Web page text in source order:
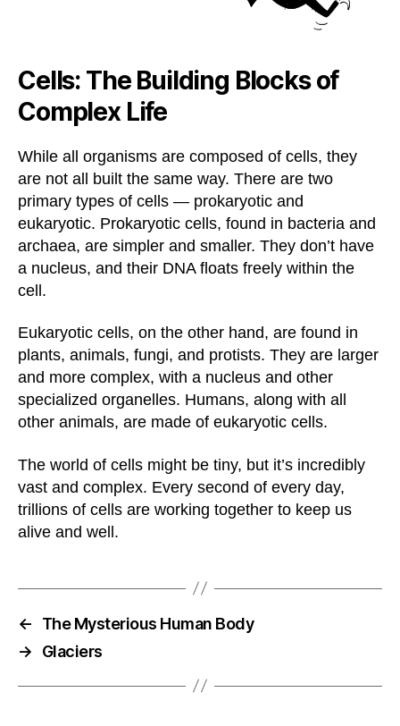
Cells: The Building Blocks of
Complex Life
While all organisms are composed of cells, they
are not all built the same way. There are two
primary types of cells — prokaryotic and
eukaryotic. Prokaryotic cells, found in bacteria and
archaea, are simpler and smaller. They don’t have
a nucleus, and their DNA floats freely within the
cell.
Eukaryotic cells, on the other hand, are found in
plants, animals, fungi, and protists. They are larger
and more complex, with a nucleus and other
specialized organelles. Humans, along with all
other animals, are made of eukaryotic cells.
The world of cells might be tiny, but it’s incredibly
vast and complex. Every second of every day,
trillions of cells are working together to keep us
alive and well.
←
The Mysterious Human Body
→
Glaciers